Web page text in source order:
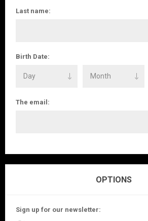
Last name:
Birth Date:
The email:
OPTIONS
Sign up for our newsletter: